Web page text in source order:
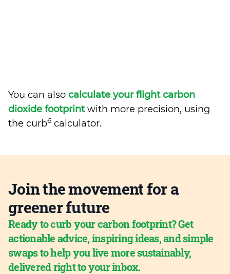
You can also calculate your flight carbon
dioxide footprintwith more precision, using
the curb6 calculator.
Join the movement for a
greener future
Ready to curb your carbon footprint? Get
actionable advice, inspiring ideas, and simple
swaps to help you live more sustainably,
delivered right to your inbox.